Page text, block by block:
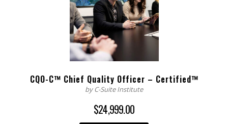
CQO-C™ Chief Quality Officer – Certified™
by C-Suite Institute
$24,999.00